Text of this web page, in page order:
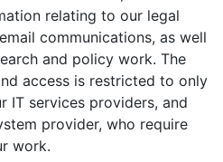
relating to our legal
communications, as well
and policy work. The
access is restricted to only
IT services providers, and
provider, who require
work.